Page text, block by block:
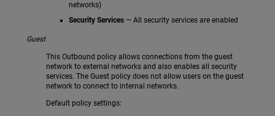
networks)
Security Services — All security services are enabled
Guest
This Outbound policy allows connections from the guest
network to external networks and also enables all security
services. The Guest policy does not allow users on the guest
network to connect to internal networks.
Default policy settings: